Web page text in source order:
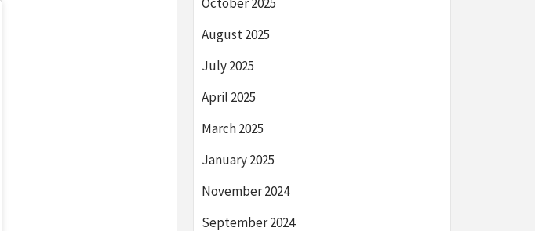
August 2025
July 2025
April 2025
March 2025
January 2025
November 2024
September 2024